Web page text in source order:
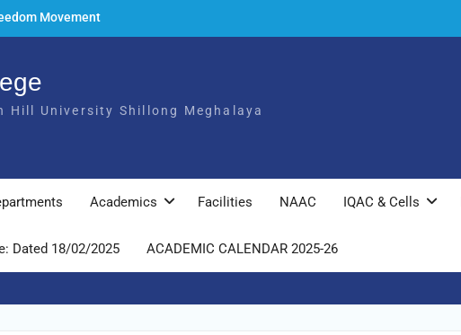
Movement
25th March,
2025
University Shillong Meghalaya
Academics Facilities NAAC IQAC & Cells
Dated 18/02/2025 ACADEMIC CALENDAR 2025-26